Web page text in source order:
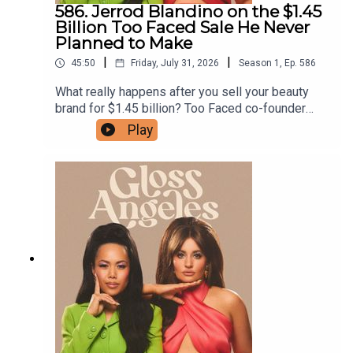
our Substack.
586. Jerrod Blandino on the $1.45
Billion Too Faced Sale He Never
Planned to Make
45:50 Friday, July 31, 2026 Season 1 , Ep. 586
What really happens after you sell your beauty
brand for $1.45 billion? Too Faced co-founder
Jerrod Blandino joins us to unpack the emotional
and logistical reality of handing over one of the
industry’s biggest brands, why he thinks so many
acquisitions lose their magic, and his reaction to
Estée Lauder Companies’ decision to restructure
Too Faced instead of selling it. We also get into
why he came back to launch Polite Society, how
TikTok-worthy transformations shape product
development, the innovation behind the brand’s
newest mascara, and his unfiltered advice for
founders and beauty conglomerates alike. Shop
Jerrod's picks
Play